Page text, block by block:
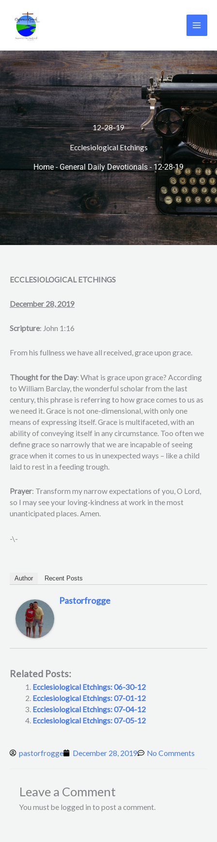
content
12-28-19
Ecclesiological Etchings
Home - General Daily Devotionals- 12-28-19
ECCLESIOLOGICAL ETCHINGS
December 28, 2019
Scripture: John 1:16
From his fullness we have all received, grace upon grace.
Thought for the Day: What is grace upon grace? According
to William Barclay, the wonderful scholar from the last
century, this phrase is referring to how grace comes to us as
we need it. Grace is not one-dimensional, with only one
means of expressing itself. Grace is multifaceted, with an
ability of conveying itself in any circumstance. Too often we
define grace so narrowly that we are incapable of seeing
grace when it comes to us in unexpected ways – like a child
laid to rest in a feeding trough.
Prayer: Transform my narrow expectations of you, O Lord,
so I may see your loving-kindness at work in the most
unanticipated places. Amen.
-\-
Author Recent Posts
Pastorfrogge
Related Posts:
Ecclesiological Etchings: 06-30-12
Ecclesiological Etchings: 07-01-12
Ecclesiological Etchings: 07-04-12
Ecclesiological Etchings: 07-05-12
pastorfrogge December 28, 2019 No Comments
Leave a Comment
You must be logged in to post a comment.